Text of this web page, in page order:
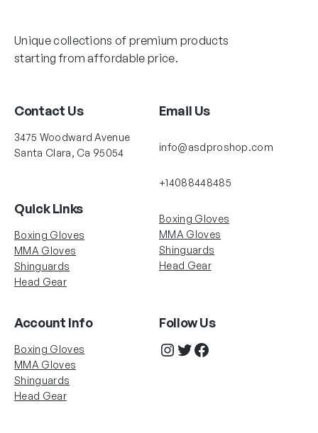
Unique collections of premium products
starting from affordable price.
Contact Us
3475 Woodward Avenue
Santa Clara, Ca 95054
Email Us
info@asdproshop.com
+14088448485
Quick Links
Boxing Gloves
MMA Gloves
Shinguards
Head Gear
Boxing Gloves
MMA Gloves
Shinguards
Head Gear
Account Info
Boxing Gloves
MMA Gloves
Shinguards
Head Gear
Follow Us
Instagram
Twitter
Facebook